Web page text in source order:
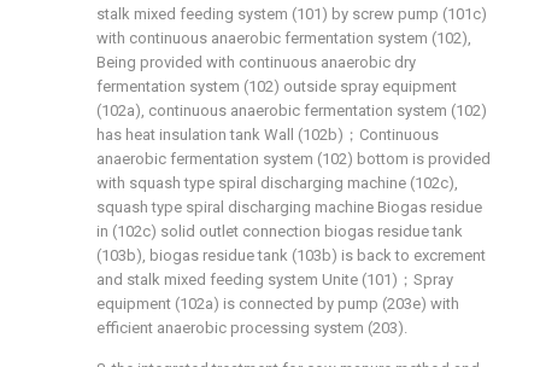
stalk mixed feeding system (101) by screw pump (101c)
with continuous anaerobic fermentation system (102),
Being provided with continuous anaerobic dry
fermentation system (102) outside spray equipment
(102a), continuous anaerobic fermentation system (102)
has heat insulation tank Wall (102b)；Continuous
anaerobic fermentation system (102) bottom is provided
with squash type spiral discharging machine (102c),
squash type spiral discharging machine Biogas residue
in (102c) solid outlet connection biogas residue tank
(103b), biogas residue tank (103b) is back to excrement
and stalk mixed feeding system Unite (101)；Spray
equipment (102a) is connected by pump (203e) with
efficient anaerobic processing system (203).